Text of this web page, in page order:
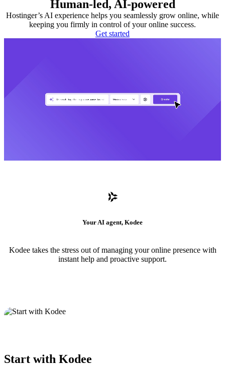
Human-led, AI-powered
Hostinger’s AI experience helps you seamlessly grow online, while
keeping you firmly in control of your online success.
Get started
Your AI agent, Kodee
Kodee takes the stress out of managing your online presence with
instant help and proactive support.
Start with Kodee